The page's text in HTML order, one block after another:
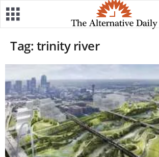
Tag: trinity river